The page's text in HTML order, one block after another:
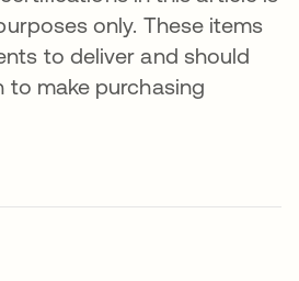
only. These items
to deliver and should
to make purchasing